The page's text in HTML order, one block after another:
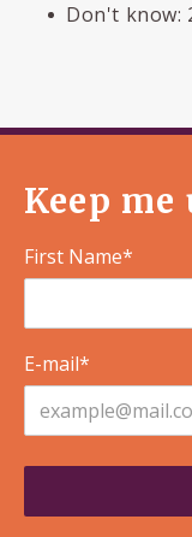
Don't know:
Keep me
First Name*
E-mail*